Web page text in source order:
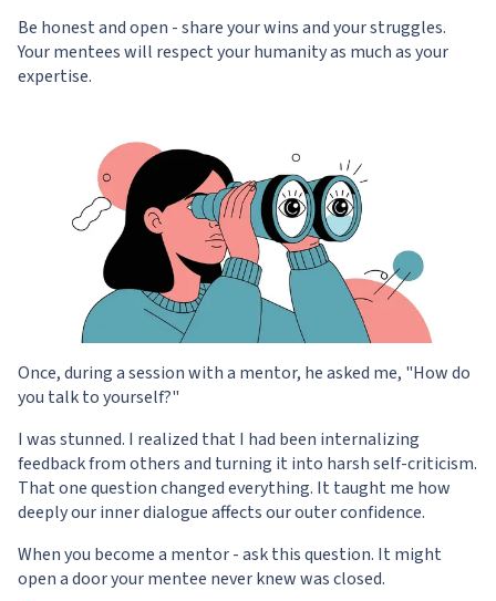
Be honest and open - share your wins and your struggles.
Your mentees will respect your humanity as much as your
expertise.
Once, during a session with a mentor, he asked me, "How do
you talk to yourself?"
I was stunned. I realized that I had been internalizing
feedback from others and turning it into harsh self-criticism.
That one question changed everything. It taught me how
deeply our inner dialogue affects our outer confidence.
When you become a mentor - ask this question. It might
open a door your mentee never knew was closed.